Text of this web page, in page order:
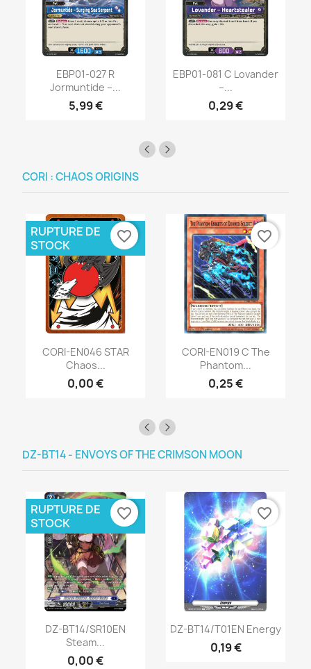
EBP01-027 R
Jormuntide –...
5,99 €
EBP01-081 C Lovander
–...
0,29 €
CORI : CHAOS ORIGINS
CORI-EN046 STAR
Chaos...
0,00 €
RUPTURE DE
STOCK
favorite_border
CORI-EN019 C The
Phantom...
0,25 €
favorite_border
DZ-BT14 - ENVOYS OF THE CRIMSON MOON
DZ-BT14/SR10EN
Steam...
0,00 €
RUPTURE DE
STOCK
favorite_border
DZ-BT14/T01EN Energy
0,19 €
favorite_border